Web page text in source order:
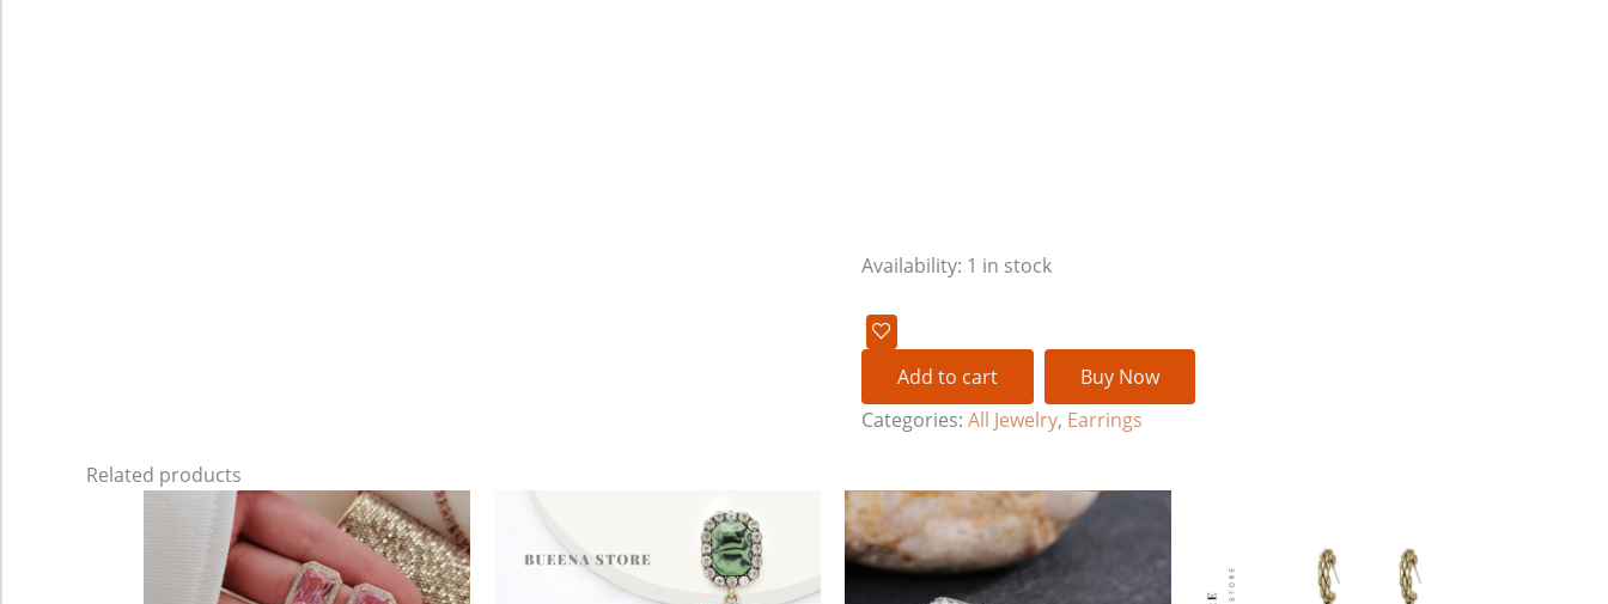
Availability: 1 in stock
Add to cart
Buy Now
Categories: All Jewelry, Earrings
Related products